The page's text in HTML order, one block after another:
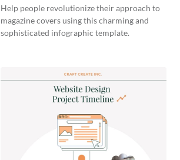
Infographic
Help people revolutionize their approach to
magazine covers using this charming and
sophisticated infographic template.